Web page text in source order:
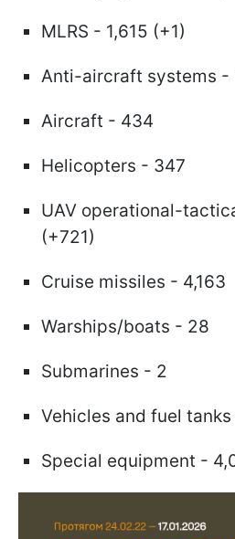
MLRS - 1,615 (+1)
Anti-aircraft systems -
Aircraft - 434
Helicopters - 347
UAV operational-
(+721)
Cruise missiles - 4,163
Warships/boats - 28
Submarines - 2
Vehicles and fuel tanks
Special equipment -